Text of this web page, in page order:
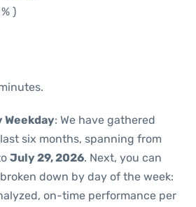
)
Weekday: We have gathered
six months, spanning from
July 29, 2026. Next, you can
down by day of the week:
on-time performance per